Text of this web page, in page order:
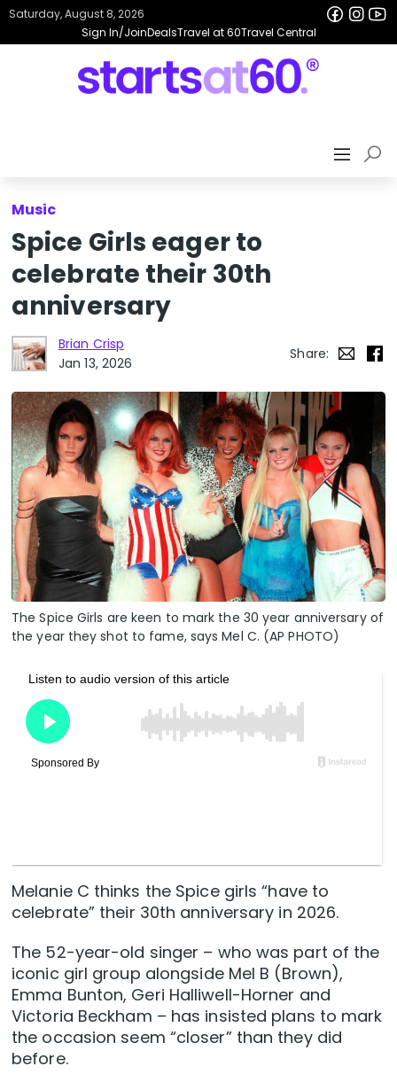
Sign In/JoinDealsTravel at 60Travel Central
Saturday, August 8, 2026
Music
Spice Girls eager to
celebrate their 30th
anniversary
Brian Crisp
Jan 13, 2026
Share:
The Spice Girls are keen to mark the 30 year anniversary of
the year they shot to fame, says Mel C. (AP PHOTO)
Melanie C thinks the Spice girls “have to
celebrate” their 30th anniversary in 2026.
The 52-year-old singer – who was part of the
iconic girl group alongside Mel B (Brown),
Emma Bunton, Geri Halliwell-Horner and
Victoria Beckham – has insisted plans to mark
the occasion seem “closer” than they did
before.